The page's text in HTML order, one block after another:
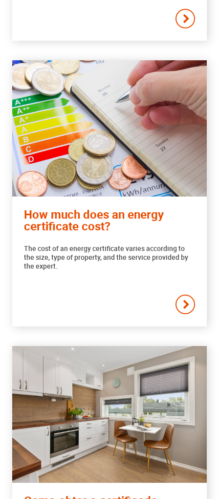
How much does an energy
certificate cost?
The cost of an energy certificate varies according to
the size, type of property, and the service provided by
the expert.